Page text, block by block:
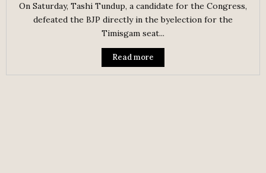
On Saturday, Tashi Tundup, a candidate for the Congress,
defeated the BJP directly in the byelection for the
Timisgam seat...
Read more